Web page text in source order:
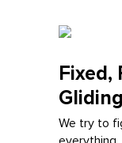
Fixed,
We try to